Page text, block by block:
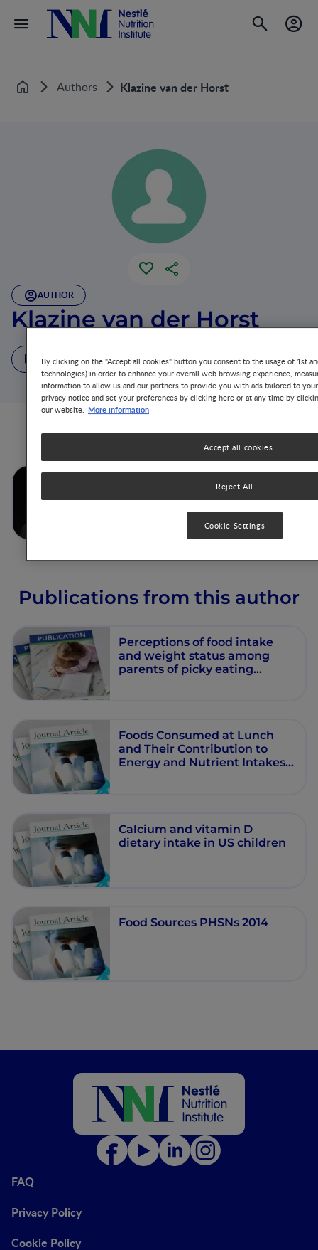
Home Authors Klazine van der Horst
AUTHOR
Klazine van der Horst
1 Video 4 Publications
Videos from this author
Establishing Healthy eating
behaviors:Learnings from the
Cookid Study
Publications from this author
Perceptions of food intake
and weight status among
parents of picky eating
Foods Consumed at Lunch
and Their Contribution to
Energy and Nutrient Intakes
Calcium and vitamin D
dietary intake in US children
Food Sources PHSNs 2014
FAQ
Privacy Policy
Cookie Policy
By clicking on the "Accept all cookies" button you consent to the usage of 1st
technologies) in order to enhance your overall web browsing experience,
information to allow us and our partners to provide you with ads tailored to
privacy notice and set your preferences by clicking here or at any time by
our website. More information
Reject All
Accept all cookies
Cookie Settings